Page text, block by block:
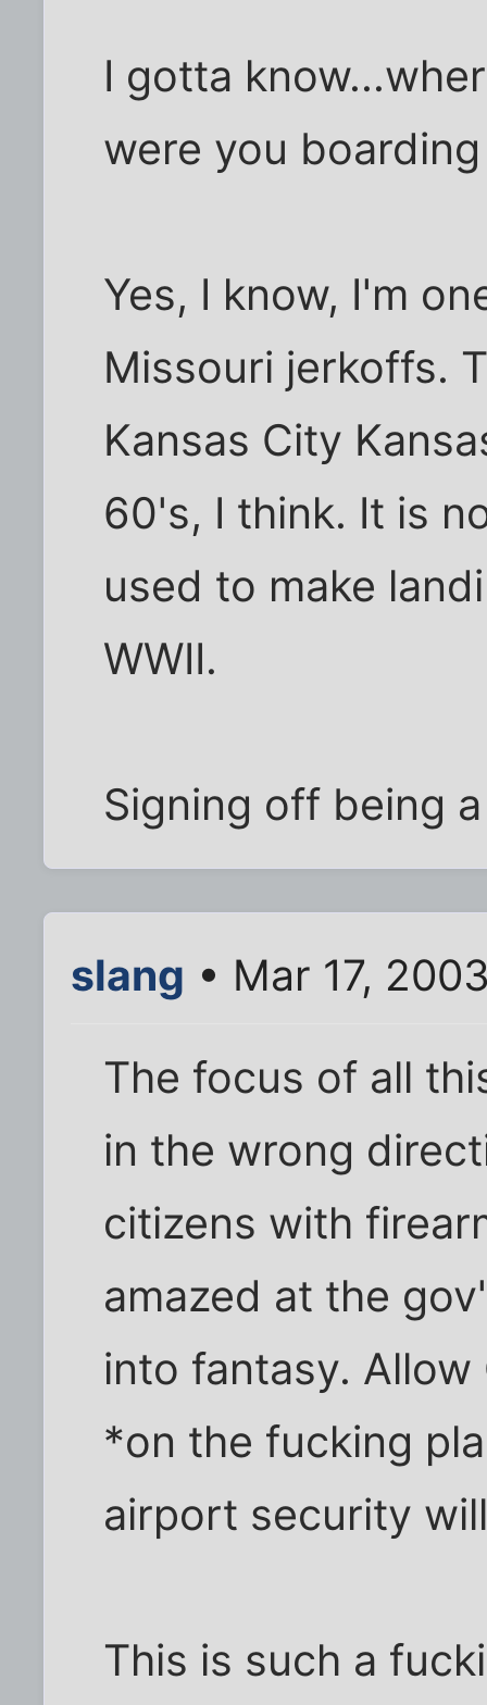
I gotta
were you
Yes, I know, I'm
Missouri jerkoffs.
Kansas City
60's, I think. It is
used to make
WWII.
Signing off being
slang • Mar 17,
The focus of all
in the wrong
citizens with
amazed at the
into fantasy.
*on the fucking
airport security
This is such a